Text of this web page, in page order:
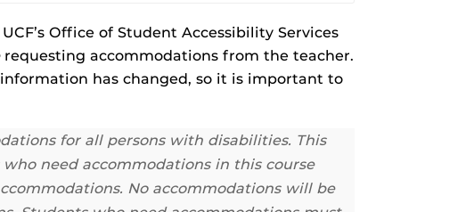
of Instruction (SPI)
TheUniversal Design Online content Inspection Tool
enables faculty to identify accessibility issues in
Office of Student Accessibility Services
requesting accommodations from the teacher.
has changed, so it is important to
for all persons with disabilities. This
need accommodations in this course
No accommodations will be